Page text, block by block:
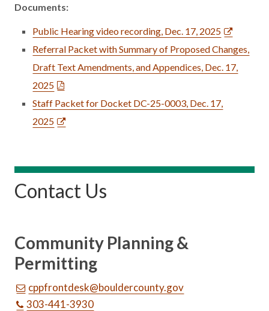
Documents:
Public Hearing video recording, Dec. 17, 2025
Referral Packet with Summary of Proposed Changes,
Draft Text Amendments, and Appendices, Dec. 17,
2025
Staff Packet for Docket DC-25-0003, Dec. 17,
2025
Contact Us
Community Planning &
Permitting
cppfrontdesk@bouldercounty.gov
303-441-3930